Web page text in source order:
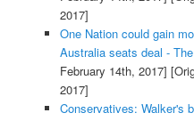
2017]
One Nation could gain
Australia seats deal -
February 14th, 2017]
2017]
Conservatives: Walker's